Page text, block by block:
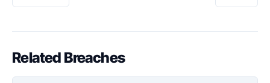
Related Breaches